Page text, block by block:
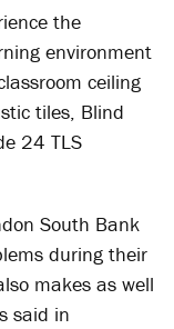
the
environment
ceiling
tiles, Blind
24 TLS
South Bank
during their
makes as well
said in